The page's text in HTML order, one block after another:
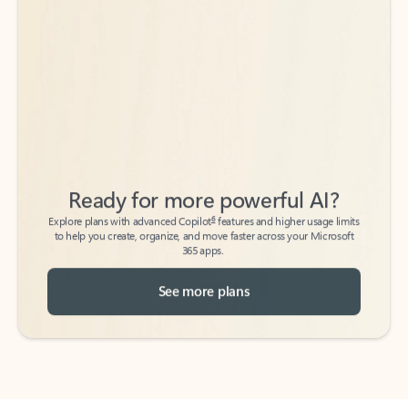
Explore plans with advanced Copilot6
features and higher usage limits
to help you create, organize, and move faster across your Microsoft
365 apps.
See more plans